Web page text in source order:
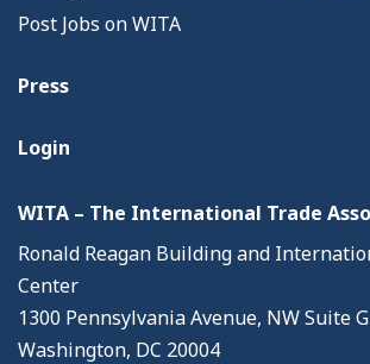
Post Jobs on WITA
Press
Login
WITA – The International Trade
Ronald Reagan Building and
Center
1300 Pennsylvania Avenue, NW Suite
Washington, DC 20004